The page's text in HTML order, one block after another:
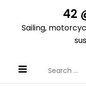
content
42
Sailing,
for: